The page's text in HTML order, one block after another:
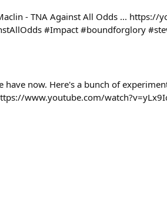
- TNA Against All Odds ... https://
#Impact #boundforglory
have now. Here's a bunch of
www.youtube.com/